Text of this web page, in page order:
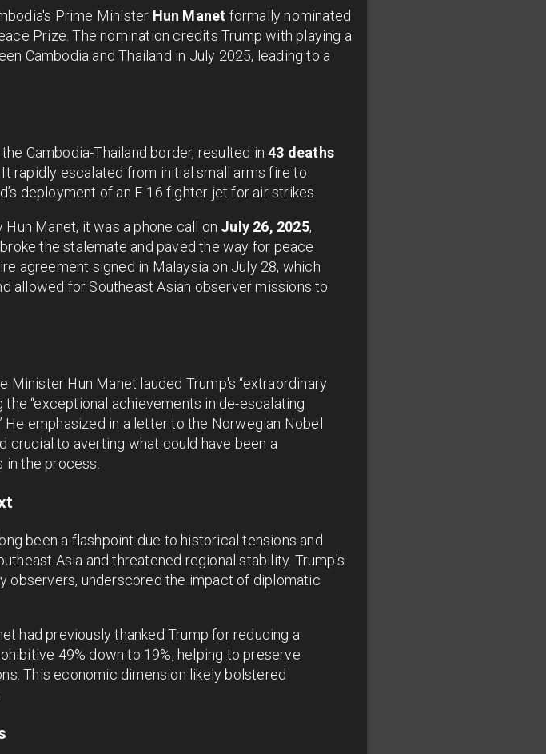
Prime Minister Hun Manet formally nominated
Prize. The nomination credits Trump with playing a
Cambodia and Thailand in July 2025, leading to a
Cambodia-Thailand border, resulted in43 deaths
rapidly escalated from initial small arms fire to
deployment of an F-16 fighter jet for air strikes.
Manet, it was a phone call on July 26, 2025,
the stalemate and paved the way for peace
agreement signed in Malaysia on July 28, which
allowed for Southeast Asian observer missions to
Minister Hun Manet lauded Trump's “extraordinary
“exceptional achievements in de-escalating
emphasized in a letter to the Norwegian Nobel
crucial to averting what could have been a
the process.
been a flashpoint due to historical tensions and
Asia and threatened regional stability. Trump's
observers, underscored the impact of diplomatic
had previously thanked Trump for reducing a
49% down to 19%, helping to preserve
This economic dimension likely bolstered